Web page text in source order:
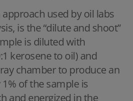
used by oil labs
is the “dilute and shoot”
is diluted with
kerosene to oil) and
chamber to produce an
of the sample is
and energized in the